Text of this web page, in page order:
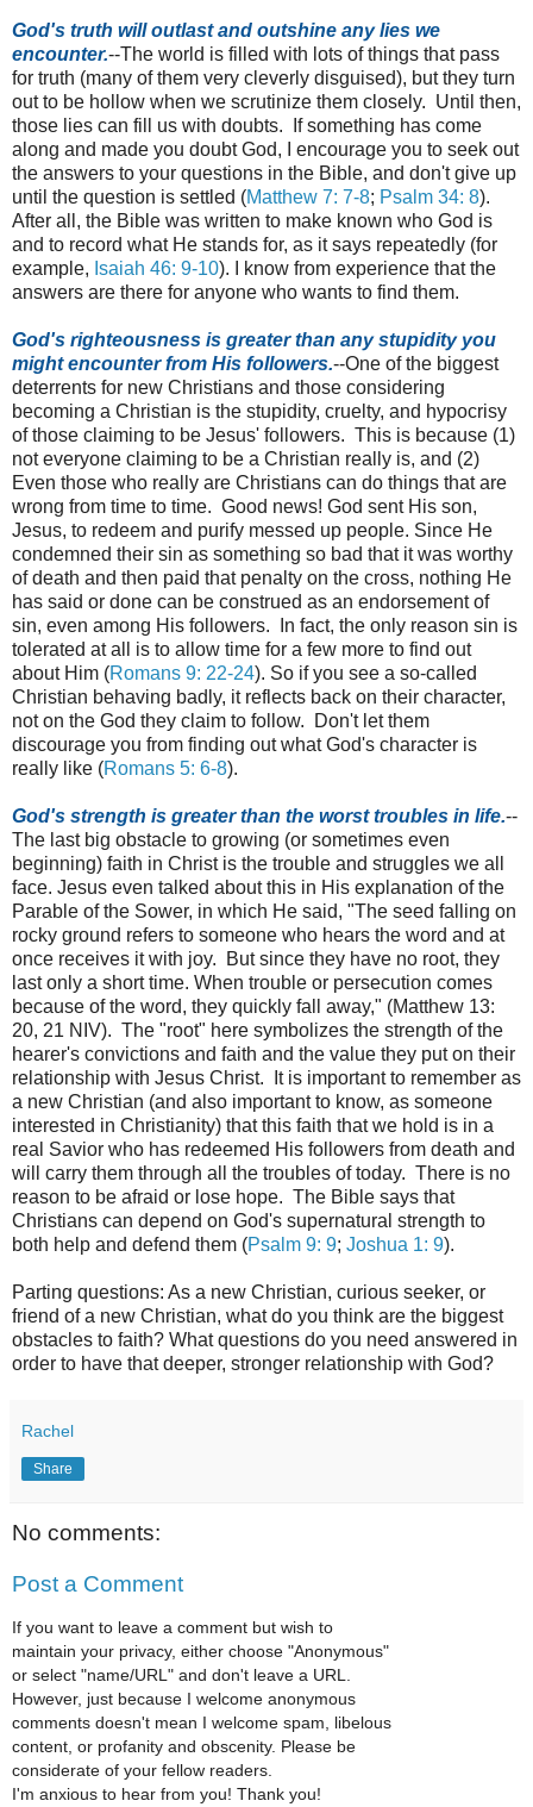
God's truth will outlast and outshine any lies we
encounter.--The world is filled with lots of things that pass
for truth (many of them very cleverly disguised), but they turn
out to be hollow when we scrutinize them closely. Until then,
those lies can fill us with doubts. If something has come
along and made you doubt God, I encourage you to seek out
the answers to your questions in the Bible, and don't give up
until the question is settled (Matthew 7: 7-8; Psalm 34: 8).
After all, the Bible was written to make known who God is
and to record what He stands for, as it says repeatedly (for
example, Isaiah 46: 9-10). I know from experience that the
answers are there for anyone who wants to find them.
God's righteousness is greater than any stupidity you
might encounter from His followers.--One of the biggest
deterrents for new Christians and those considering
becoming a Christian is the stupidity, cruelty, and hypocrisy
of those claiming to be Jesus' followers. This is because (1)
not everyone claiming to be a Christian really is, and (2)
Even those who really are Christians can do things that are
wrong from time to time. Good news! God sent His son,
Jesus, to redeem and purify messed up people. Since He
condemned their sin as something so bad that it was worthy
of death and then paid that penalty on the cross, nothing He
has said or done can be construed as an endorsement of
sin, even among His followers. In fact, the only reason sin is
tolerated at all is to allow time for a few more to find out
about Him (Romans 9: 22-24). So if you see a so-called
Christian behaving badly, it reflects back on their character,
not on the God they claim to follow. Don't let them
discourage you from finding out what God's character is
really like (Romans 5: 6-8).
God's strength is greater than the worst troubles in life.--
The last big obstacle to growing (or sometimes even
beginning) faith in Christ is the trouble and struggles we all
face. Jesus even talked about this in His explanation of the
Parable of the Sower, in which He said, "The seed falling on
rocky ground refers to someone who hears the word and at
once receives it with joy. But since they have no root, they
last only a short time. When trouble or persecution comes
because of the word, they quickly fall away," (Matthew 13:
20, 21 NIV). The "root" here symbolizes the strength of the
hearer's convictions and faith and the value they put on their
relationship with Jesus Christ. It is important to remember as
a new Christian (and also important to know, as someone
interested in Christianity) that this faith that we hold is in a
real Savior who has redeemed His followers from death and
will carry them through all the troubles of today. There is no
reason to be afraid or lose hope. The Bible says that
Christians can depend on God's supernatural strength to
both help and defend them (Psalm 9: 9; Joshua 1: 9).
Parting questions: As a new Christian, curious seeker, or
friend of a new Christian, what do you think are the biggest
obstacles to faith? What questions do you need answered in
order to have that deeper, stronger relationship with God?
Rachel
Share
No comments:
Post a Comment
If you want to leave a comment but wish to
maintain your privacy, either choose "Anonymous"
or select "name/URL" and don't leave a URL.
However, just because I welcome anonymous
comments doesn't mean I welcome spam, libelous
content, or profanity and obscenity. Please be
considerate of your fellow readers.
I'm anxious to hear from you! Thank you!